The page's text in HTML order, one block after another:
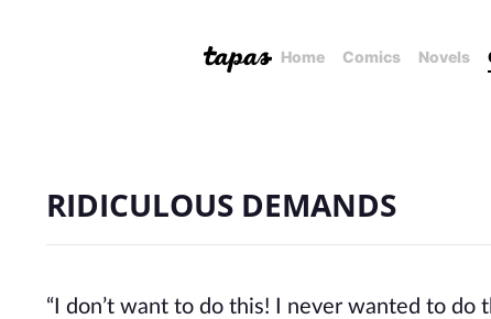
Home Comics Novels
RIDICULOUS DEMANDS
“I don’t want to do this! I never wanted to do